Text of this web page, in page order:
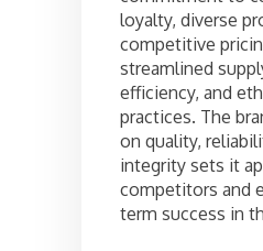
loyalty, diverse
competitive
streamlined
efficiency, and
practices. The
on quality,
integrity sets it
competitors and
term success in